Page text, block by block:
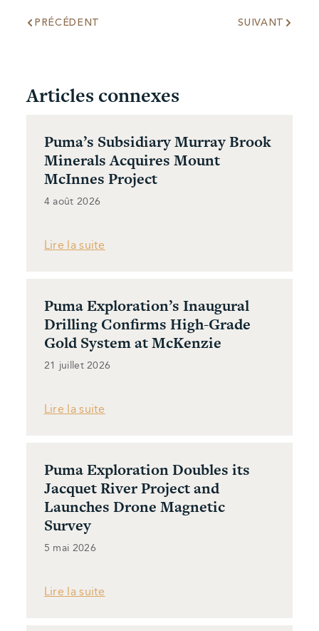
PRÉCÉDENT SUIVANT
Articles connexes
Puma’s Subsidiary Murray Brook
Minerals Acquires Mount
McInnes Project
4 août 2026
Lire la suite
Puma Exploration’s Inaugural
Drilling Confirms High-Grade
Gold System at McKenzie
21 juillet 2026
Lire la suite
Puma Exploration Doubles its
Jacquet River Project and
Launches Drone Magnetic
Survey
5 mai 2026
Lire la suite